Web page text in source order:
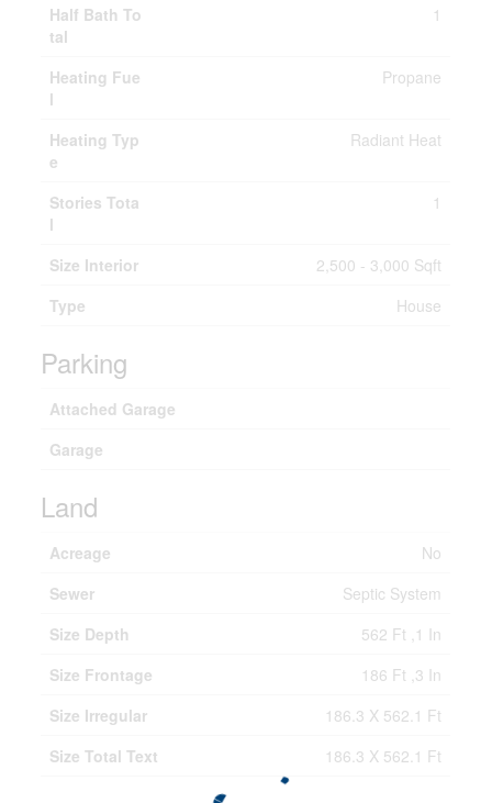
Half Bath To
tal
1
Heating Fue
l
Propane
Heating Typ
e
Radiant Heat
Stories Tota
l
1
Size Interior
2,500 - 3,000 Sqft
Type
House
Parking
Attached Garage
Garage
Land
Acreage
No
Sewer
Septic System
Size Depth
562 Ft ,1 In
Size Frontage
186 Ft ,3 In
Size Irregular
186.3 X 562.1 Ft
Size Total Text
186.3 X 562.1 Ft